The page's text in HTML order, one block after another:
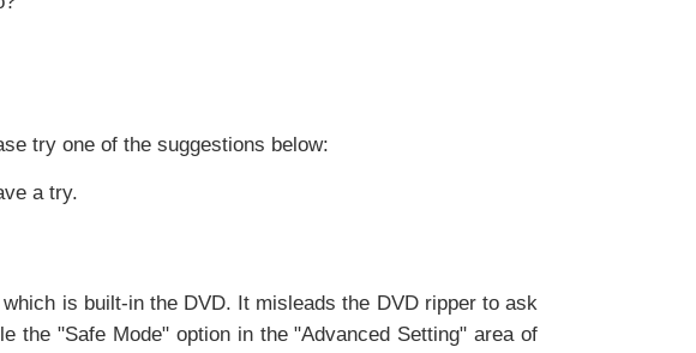
try one of the suggestions below:
a try.
is built-in the DVD. It misleads the DVD ripper to ask
the "Safe Mode" option in the "Advanced Setting" area of